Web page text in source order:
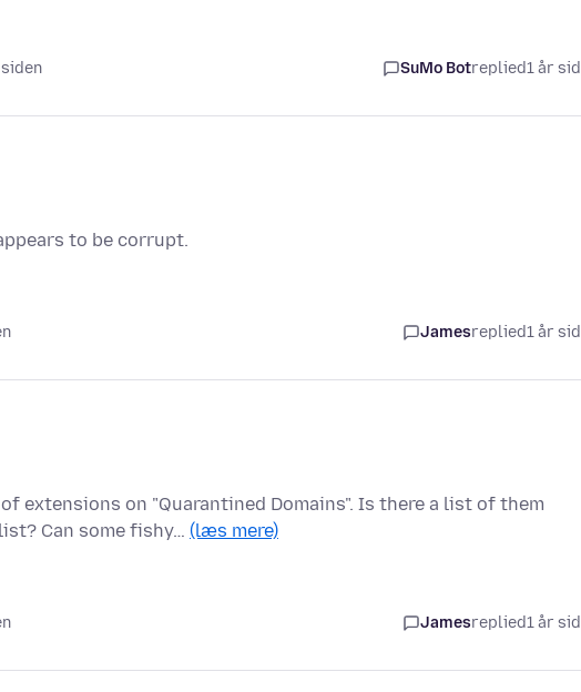
SuMo Botreplied1 år
to be corrupt.
Jamesreplied1 år
extensions on "Quarantined Domains". Is there a list of them
Can some fishy… (læs mere)
Jamesreplied1 år